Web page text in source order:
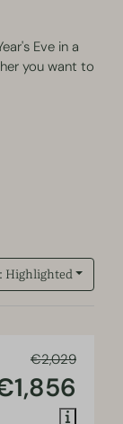
Eve in a
you want to
Highlighted
€2,029